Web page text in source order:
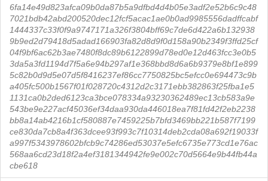
6fa14e49d823afca09b0da87b5a9dfbd4d4b05e3adf2e52b6c9c48
7021bdb42abd200520dec12fcf5acac1ae0b0ad9985556dadffcabf
1444337c33f0f9a9747171a326f3804bff69c7de6d422a6b132938
9b9ed2d79418d5adad166903fa82d8d9f0d158a90b2349f3ffd25cf
04f9bf6ac62b3ae7480f8dc89b6122899d78ed0e12d463fcc3e0b5
3da5a3fd1194d7f5a6e94b297af1e368bbd8d6a6b9379e8bf1e899
5c82b0d9d5e07d5f8416237ef86cc7750825bc5efcc0e694473c9b
a405fc500b1567f01f028720c4312d2c3171ebb382863f25fba1e5
1131ca0b2ded6123ca3bce078334a93230362489ec13cb583a9e
543be9e227acf45036ef34daa930da446018ea7f81fd42f2eb2238
bb8a14ab4216b1cf580887e7459225b7bfd3469bb221b587f7199
ce830da7cb8a4f363dcee93f993c7f10314deb2cda08a692f19033f
a997f5343978602bfcb9c74286ed53037e5efc6735e773cd1e76ac
568aa6cd23d18f2a4ef3181344942fe9e002c70d5664e9b44fb44a
cbe618